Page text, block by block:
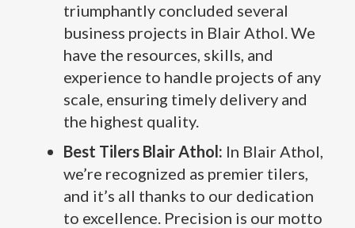
triumphantly concluded several
business projects in Blair Athol. We
have the resources, skills, and
experience to handle projects of any
scale, ensuring timely delivery and
the highest quality.
Best Tilers Blair Athol: In Blair Athol,
we’re recognized as premier tilers,
and it’s all thanks to our dedication
to excellence. Precision is our motto